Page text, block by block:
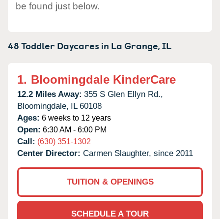
be found just below.
48 Toddler Daycares in La Grange,IL
1. Bloomingdale KinderCare
12.2 Miles Away: 355 S Glen Ellyn Rd.,
Bloomingdale, IL 60108
Ages: 6 weeks to 12 years
Open: 6:30 AM - 6:00 PM
Call: (630) 351-1302
Center Director: Carmen Slaughter, since 2011
TUITION & OPENINGS
SCHEDULE A TOUR